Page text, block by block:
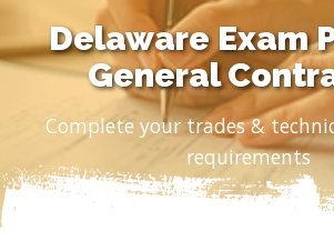
Delaware Exam
General
Complete your trades &
requirements